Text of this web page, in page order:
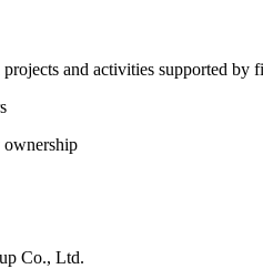
and activities supported by
ownership
Co., Ltd.